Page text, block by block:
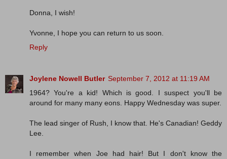
Donna, I wish!
Yvonne, I hope you can return to us soon.
Reply
Joylene Nowell Butler September 7, 2012 at 11:19 AM
1964? You're a kid! Which is good. I suspect you'll be
around for many many eons. Happy Wednesday was super.
The lead singer of Rush, I know that. He's Canadian! Geddy
Lee.
I remember when Joe had hair! But I don't know the